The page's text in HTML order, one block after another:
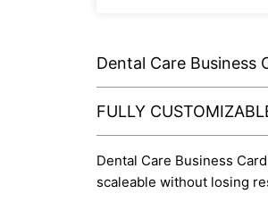
Dental Care Business
FULLY
Dental Care Business
scaleable without losing